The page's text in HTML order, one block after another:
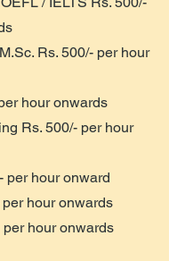
Rs. 500/- per hour
hour onwards
Rs. 500/- per hour
per hour onward
hour onwards
hour onwards